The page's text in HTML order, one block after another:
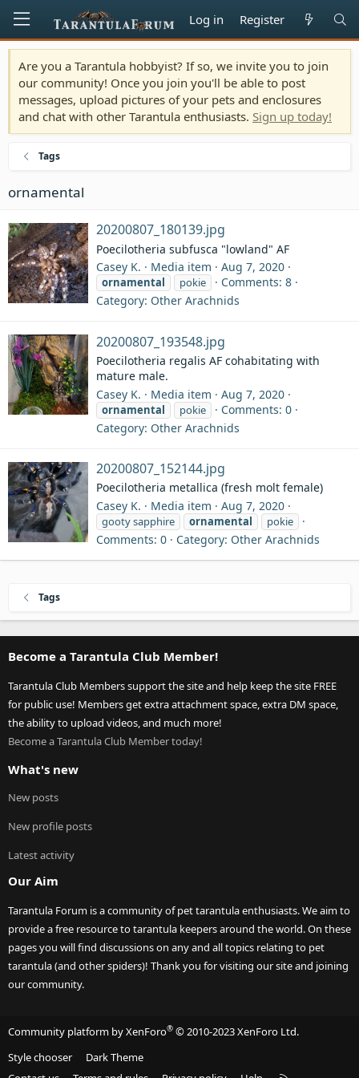
Log in Register
Are you a Tarantula hobbyist? If so, we invite you to join
our community! Once you join you'll be able to post
messages, upload pictures of your pets and enclosures
and chat with other Tarantula enthusiasts. Sign up today!
Tags
ornamental
20200807_180139.jpg
Poecilotheria subfusca "lowland" AF
Casey K.
Media item Aug 7, 2020
ornamental pokie
Comments: 8
Category: Other Arachnids
20200807_193548.jpg
Poecilotheria regalis AF cohabitating with
mature male.
Casey K.
Media item Aug 7, 2020
ornamental pokie
Comments: 0
Category: Other Arachnids
20200807_152144.jpg
Poecilotheria metallica (fresh molt female)
Casey K.
Media item Aug 7, 2020
gooty sapphire ornamental pokie
Comments: 0 Category: Other Arachnids
Tags
Become a Tarantula Club Member!
Tarantula Club Members support the site and help keep the site FREE
for public use! Members get extra attachment space, extra DM space,
the ability to upload videos, and much more!
Become a Tarantula Club Member today!
What's new
New posts
New profile posts
Latest activity
Our Aim
Tarantula Forum is a community of pet tarantula enthusiasts. We aim to
provide a free resource to tarantula keepers around the world. On these
pages you will find discussions on any and all topics relating to pet
tarantula (and other spiders)! Thank you for visiting our site and joining
our community.
Community platform by XenForo® © 2010-2023 XenForo Ltd.
Style chooser
Dark Theme